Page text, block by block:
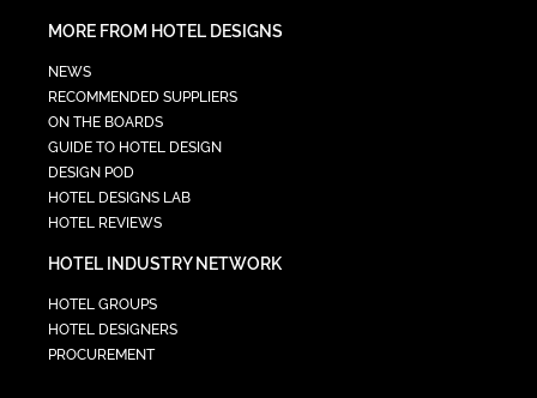
MORE FROM HOTEL DESIGNS
NEWS
RECOMMENDED SUPPLIERS
ON THE BOARDS
GUIDE TO HOTEL DESIGN
DESIGN POD
HOTEL DESIGNS LAB
HOTEL REVIEWS
HOTEL INDUSTRY NETWORK
HOTEL GROUPS
HOTEL DESIGNERS
PROCUREMENT